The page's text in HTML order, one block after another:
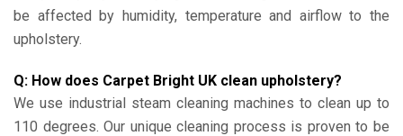
be affected by humidity, temperature and airflow to the
upholstery.
Q: How does Carpet Bright UK clean upholstery?
We use industrial steam cleaning machines to clean up to
110 degrees. Our unique cleaning process is proven to be